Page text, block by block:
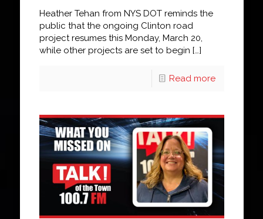
Heather Tehan from NYS DOT reminds the
public that the ongoing Clinton road
project resumes this Monday, March 20,
while other projects are set to begin […]
Read more